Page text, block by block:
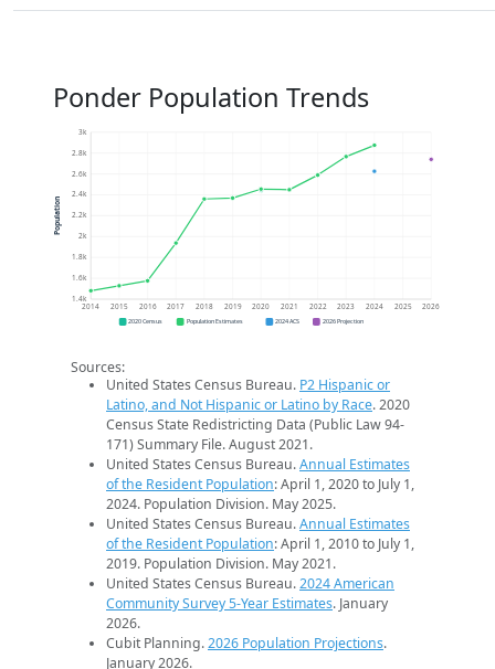
Ponder Population Trends
1.4k
1.6k
1.8k
2k
2.2k
2.4k
2.6k
2.8k
3k
2014 2015 2016 2017 2018 2019 2020 2021 2022 2023 2024 2025 2026
Population
2020 Census Population Estimates 2024 ACS 2026 Projection
Sources:
United States Census Bureau. P2 Hispanic or
Latino, and Not Hispanic or Latino by Race. 2020
Census State Redistricting Data (Public Law 94-
171) Summary File. August 2021.
United States Census Bureau.Annual Estimates
of the Resident Population: April 1, 2020 to July 1,
2024. Population Division. May 2025.
United States Census Bureau.Annual Estimates
of the Resident Population: April 1, 2010 to July 1,
2019. Population Division. May 2021.
United States Census Bureau.2024 American
Community Survey 5-Year Estimates. January
2026.
Cubit Planning.2026 Population Projections.
January 2026.